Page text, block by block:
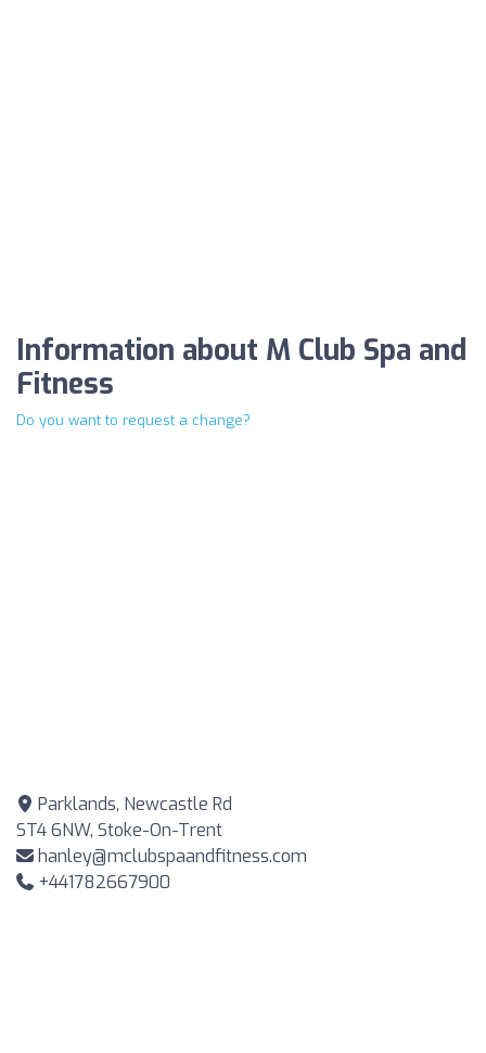
Information about M Club Spa and
Fitness
Do you want to request a change?
Parklands, Newcastle Rd
ST4 6NW, Stoke-On-Trent
hanley@mclubspaandfitness.com
+441782667900